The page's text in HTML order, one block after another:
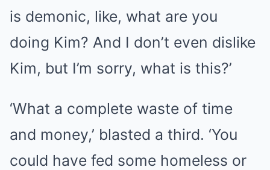
is demonic, like, what are you
doing Kim? And I don’t even dislike
Kim, but I’m sorry, what is this?’
‘What a complete waste of time
and money,’ blasted a third. ‘You
could have fed some homeless or